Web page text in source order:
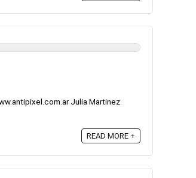
Julia Martinez
READ MORE +